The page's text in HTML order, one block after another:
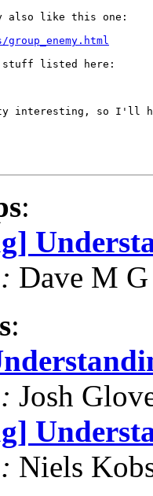
also like this one:
stuff listed here:
interesting, so I'll
:
Dave M G
:
Josh
Niels